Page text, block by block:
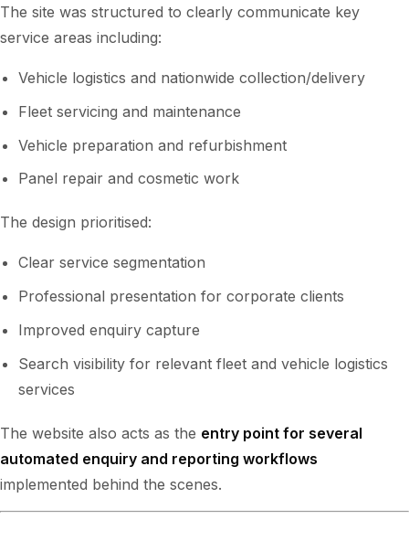
The site was structured to clearly communicate key
service areas including:
Vehicle logistics and nationwide collection/delivery
Fleet servicing and maintenance
Vehicle preparation and refurbishment
Panel repair and cosmetic work
The design prioritised:
Clear service segmentation
Professional presentation for corporate clients
Improved enquiry capture
Search visibility for relevant fleet and vehicle logistics
services
The website also acts as the entry point for several
automated enquiry and reporting workflows
implemented behind the scenes.